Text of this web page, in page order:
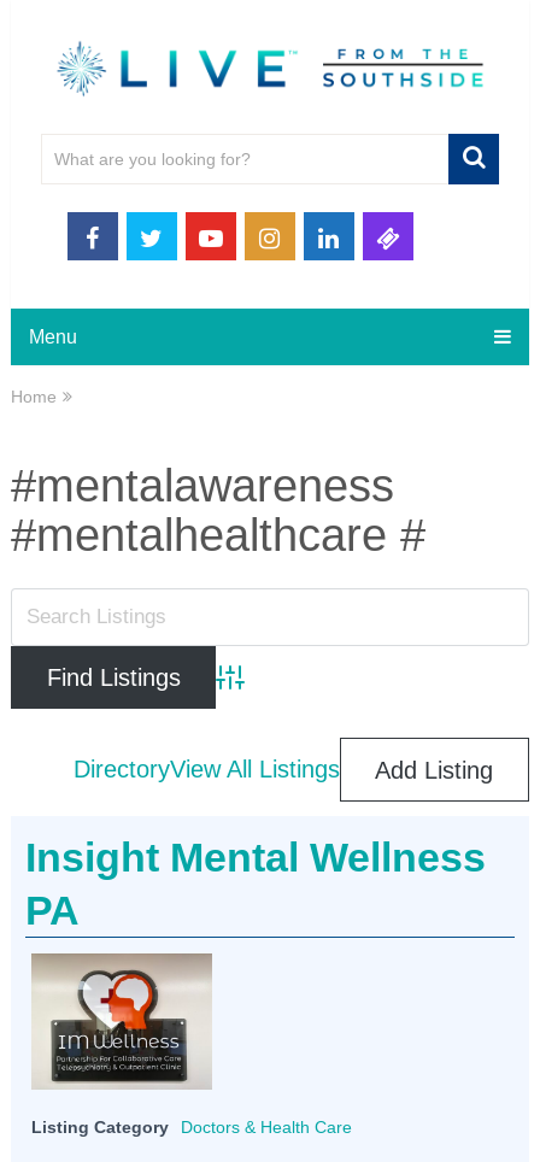
Menu
Home
#mentalawareness
#mentalhealthcare #
Advanced Search
DirectoryView All Listings Add Listing
Insight Mental Wellness
PA
Listing Category Doctors & Health Care